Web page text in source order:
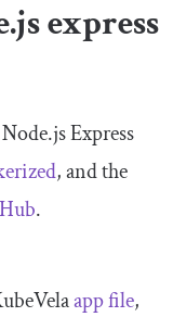
express
Express
, and the
.
app file,